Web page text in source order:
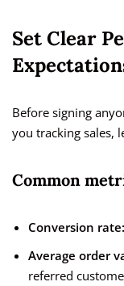
Set Clear
Before signing
you tracking sales,
Common
Conversion rate:
Average order
referred